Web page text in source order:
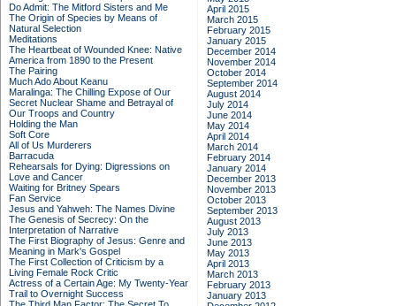
Do Admit: The Mitford Sisters and Me
The Origin of Species by Means of
Natural Selection
Meditations
The Heartbeat of Wounded Knee: Native
America from 1890 to the Present
The Pairing
Much Ado About Keanu
Maralinga: The Chilling Expose of Our
Secret Nuclear Shame and Betrayal of
Our Troops and Country
Holding the Man
Soft Core
All of Us Murderers
Barracuda
Rehearsals for Dying: Digressions on
Love and Cancer
Waiting for Britney Spears
Fan Service
Jesus and Yahweh: The Names Divine
The Genesis of Secrecy: On the
Interpretation of Narrative
The First Biography of Jesus: Genre and
Meaning in Mark's Gospel
The First Collection of Criticism by a
Living Female Rock Critic
Actress of a Certain Age: My Twenty-Year
Trail to Overnight Success
April 2015
March 2015
February 2015
January 2015
December 2014
November 2014
October 2014
September 2014
August 2014
July 2014
June 2014
May 2014
April 2014
March 2014
February 2014
January 2014
December 2013
November 2013
October 2013
September 2013
August 2013
July 2013
June 2013
May 2013
April 2013
March 2013
February 2013
January 2013